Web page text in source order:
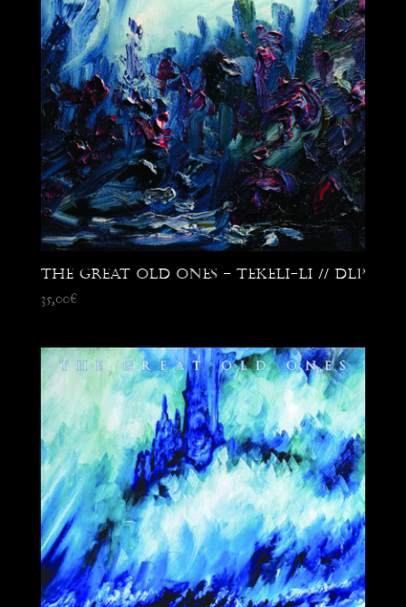
The Great Old Ones – Tekeli-Li // DLP
35,00€